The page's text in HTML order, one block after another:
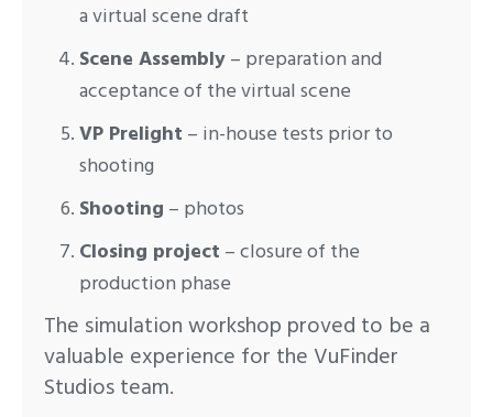
a virtual scene draft
Scene Assembly – preparation and
acceptance of the virtual scene
VP Prelight – in-house tests prior to
shooting
Shooting – photos
Closing project – closure of the
production phase
The simulation workshop proved to be a
valuable experience for the VuFinder
Studios team.